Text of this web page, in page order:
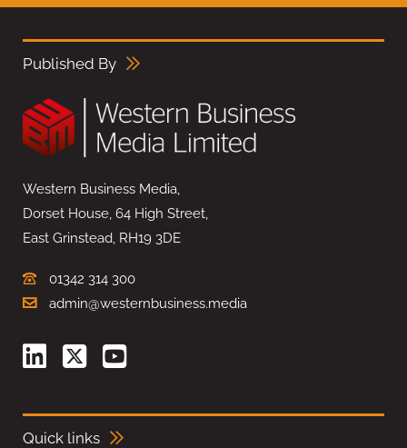
Published By
Western Business Media,
Dorset House, 64 High Street,
East Grinstead, RH19 3DE
01342 314 300
admin@westernbusiness.media
Quick links